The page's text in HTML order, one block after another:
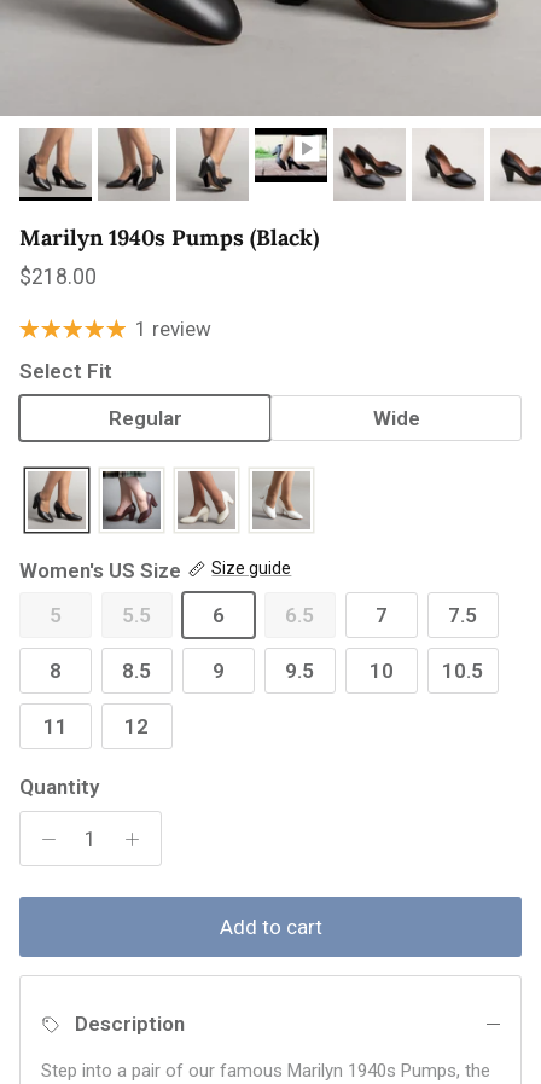
Marilyn 1940s Pumps (Black)
Regular price
$218.00
1 review
Select Fit
Regular
Wide
Women's US Size Size guide
5 5.5 6 6.5 7 7.5
8 8.5 9 9.5 10 10.5
11 12
Quantity
Add to cart
Description
Step into a pair of our famous Marilyn 1940s Pumps, the